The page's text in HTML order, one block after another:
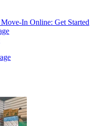
Move-In Online: Get Started